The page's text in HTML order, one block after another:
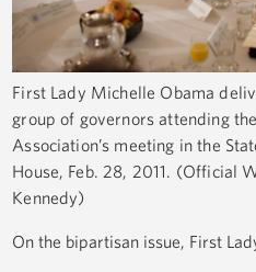
First Lady Michelle Obama
group of governors attending
Association’s meeting in the
House, Feb. 28, 2011. (Official
Kennedy)
On the bipartisan issue, First